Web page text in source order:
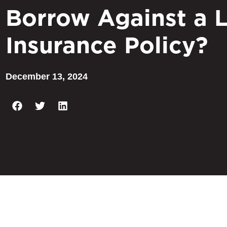
Borrow Against a
Insurance Policy?
December 13, 2024